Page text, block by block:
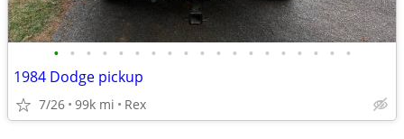
• • • • • • • • • • • • • • • • • • •
1984 Dodge pickup
7/26 99k mi Rex